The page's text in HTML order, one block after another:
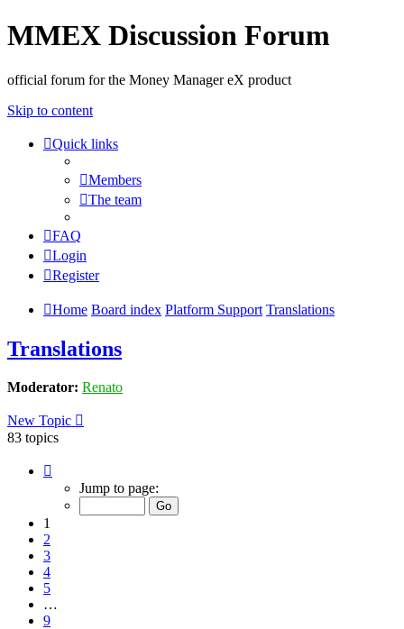
MMEX Discussion Forum
official forum for the Money Manager eX product
Skip to content
Quick links
Members
The team
FAQ
Login
Register
Home Board index Platform Support Translations
Translations
Moderator: Renato
New Topic
83 topics
Jump to page:
1
2
3
4
5
…
9